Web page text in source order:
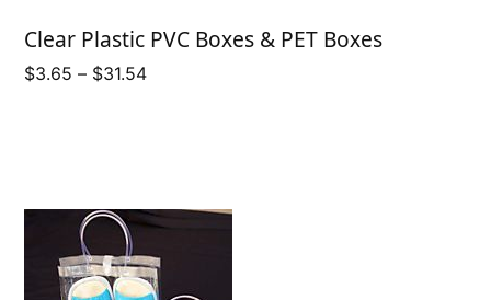
Clear Plastic PVC Boxes & PET Boxes
$3.65 – $31.54Price